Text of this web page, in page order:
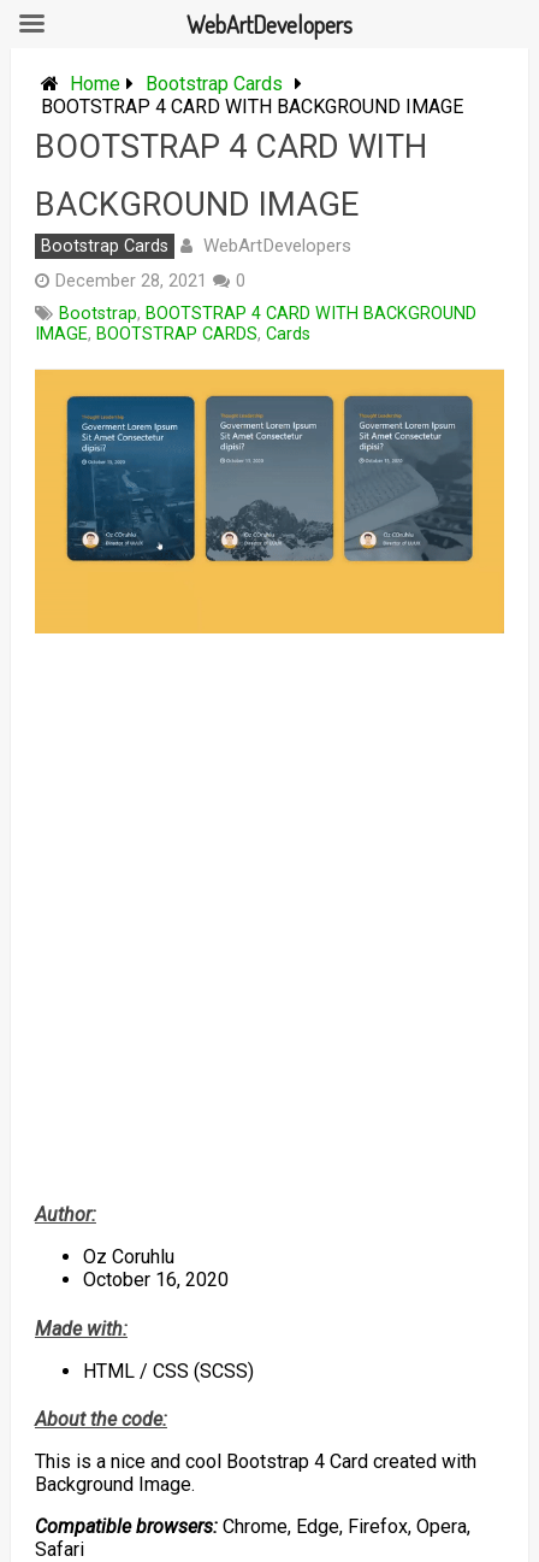
content
Home
Bootstrap Cards
BOOTSTRAP 4 CARD WITH BACKGROUND IMAGE
BOOTSTRAP 4 CARD WITH
BACKGROUND IMAGE
Bootstrap Cards WebArtDevelopers
December 28, 2021
0
Bootstrap, BOOTSTRAP 4 CARD WITH BACKGROUND
IMAGE, BOOTSTRAP CARDS, Cards
Author:
Oz Coruhlu
October 16, 2020
Made with:
HTML / CSS (SCSS)
About the code:
This is a nice and cool Bootstrap 4 Card created with
Background Image.
Compatible browsers:Chrome, Edge, Firefox, Opera,
Safari
WebArtDevelopers